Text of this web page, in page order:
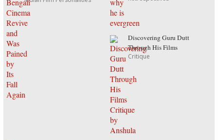
Discovering Guru Dutt
Through His Films
Critique